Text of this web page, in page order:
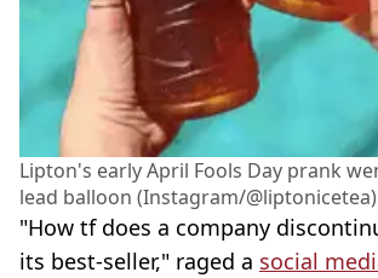
Lipton's early April Fools Day prank
lead balloon (Instagram/@liptonicetea)
"How tf does a company
its best-seller," raged a social